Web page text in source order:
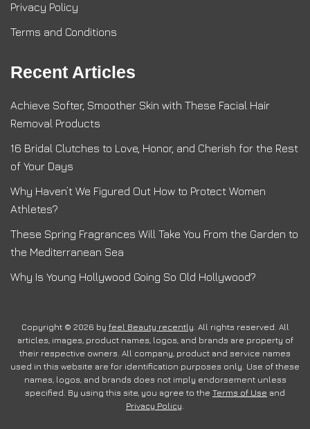
Privacy Policy
Terms and Conditions
Recent Articles
Achieve Softer, Smoother Skin with These Facial Hair
Removal Products
16 Bridal Clutches to Love, Honor, and Cherish for the Rest
of Your Days
Why Haven’t We Figured Out How to Protect Women
Athletes?
These Spring Fragrances Will Take You From the Garden to
the Mediterranean Sea
Why Is Young Hollywood Going So Old Hollywood?
Copyright © 2026 by feel Beauty recently. All rights reserved. All
articles, images, product names, logos, and brands are property of
their respective owners. All company, product and service names
used in this website are for identification purposes only. Use of these
names, logos, and brands does not imply endorsement unless
specified. By using this site, you agree to the Terms of Use and
Privacy Policy.